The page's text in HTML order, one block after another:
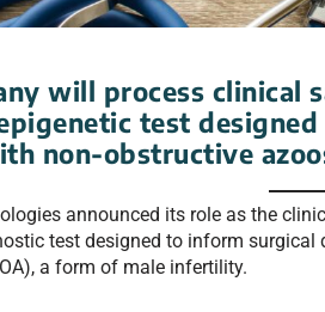
will process clinical
test
non-obstructive
announced its role as the
test designed to inform
a form of male infertility.